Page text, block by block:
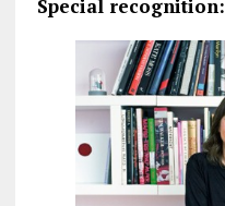
Special recognition: